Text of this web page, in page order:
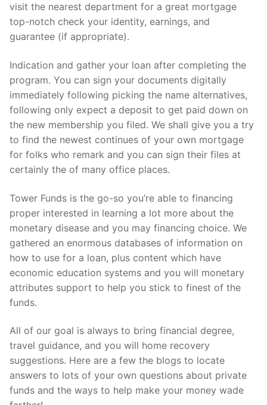
visit the nearest department for a great mortgage
top-notch check your identity, earnings, and
guarantee (if appropriate).
Indication and gather your loan after completing the
program. You can sign your documents digitally
immediately following picking the name alternatives,
following only expect a deposit to get paid down on
the new membership you filed. We shall give you a try
to find the newest continues of your own mortgage
for folks who remark and you can sign their files at
certainly the of many office places.
Tower Funds is the go-so you’re able to financing
proper interested in learning a lot more about the
monetary disease and you may financing choice. We
gathered an enormous databases of information on
how to use for a loan, plus content which have
economic education systems and you will monetary
attributes support to help you stick to finest of the
funds.
All of our goal is always to bring financial degree,
travel guidance, and you will home recovery
suggestions. Here are a few the blogs to locate
answers to lots of your own questions about private
funds and the ways to help make your money wade